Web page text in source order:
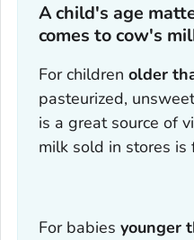
A child's age
comes to cow's
For children older
pasteurized,
is a great source of
milk sold in stores
For babies younger